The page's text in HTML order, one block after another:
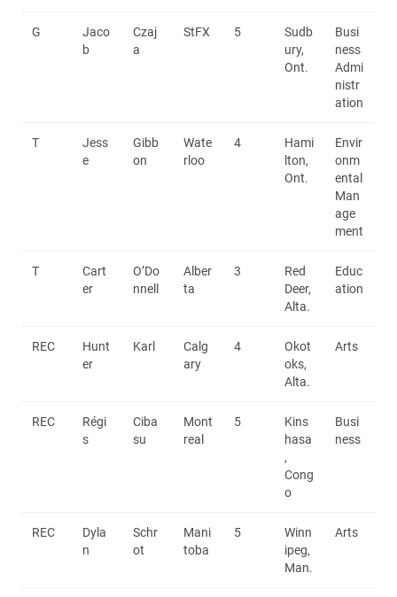
G
Jaco
b
Czaj
a
StFX 5
Sudb
ury,
Ont.
Busi
ness
Admi
nistr
ation
T
Jess
e
Gibb
on
Wate
rloo
4
Hami
lton,
Ont.
Envir
onm
ental
Man
age
ment
T
Cart
er
O’Do
nnell
Alber
ta
3
Red
Deer,
Alta.
Educ
ation
REC
Hunt
er
Karl
Calg
ary
4
Okot
oks,
Alta.
Arts
REC
Régi
s
Ciba
su
Mont
real
5
Kins
hasa
,
Cong
o
Busi
ness
REC
Dyla
n
Schr
ot
Mani
toba
5
Winn
ipeg,
Man.
Arts